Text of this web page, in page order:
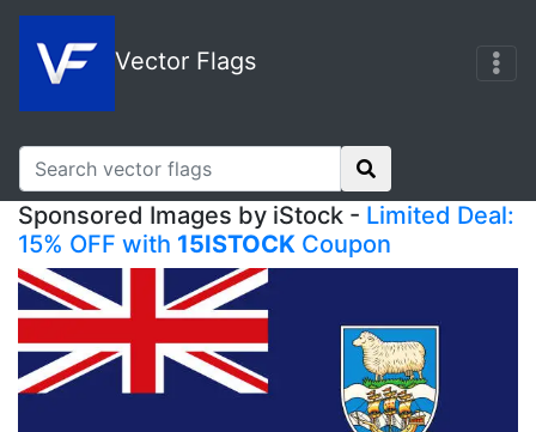
Vector Flags
Sponsored Images by iStock - Limited Deal:
15% OFF with 15ISTOCK Coupon